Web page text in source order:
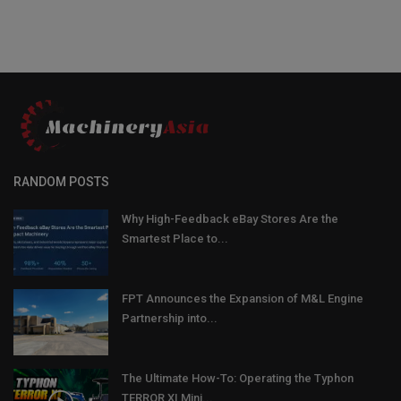
RANDOM POSTS
Why High-Feedback eBay Stores Are the
Smartest Place to...
FPT Announces the Expansion of M&L Engine
Partnership into...
The Ultimate How-To: Operating the Typhon
TERROR XI Mini...